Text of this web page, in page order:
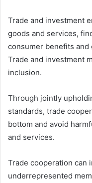
Trade and investment
goods and services,
consumer benefits
Trade and investment
inclusion.
Through jointly
standards, trade
bottom and avoid
and services.
Trade cooperation can
underrepresented